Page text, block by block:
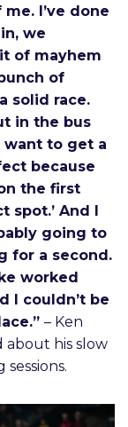
I’ve done
we
of mayhem
of
solid race.
in the bus
want to get a
because
the first
spot.’ And I
going to
for a second.
worked
I couldn’t be
– Ken
about his slow